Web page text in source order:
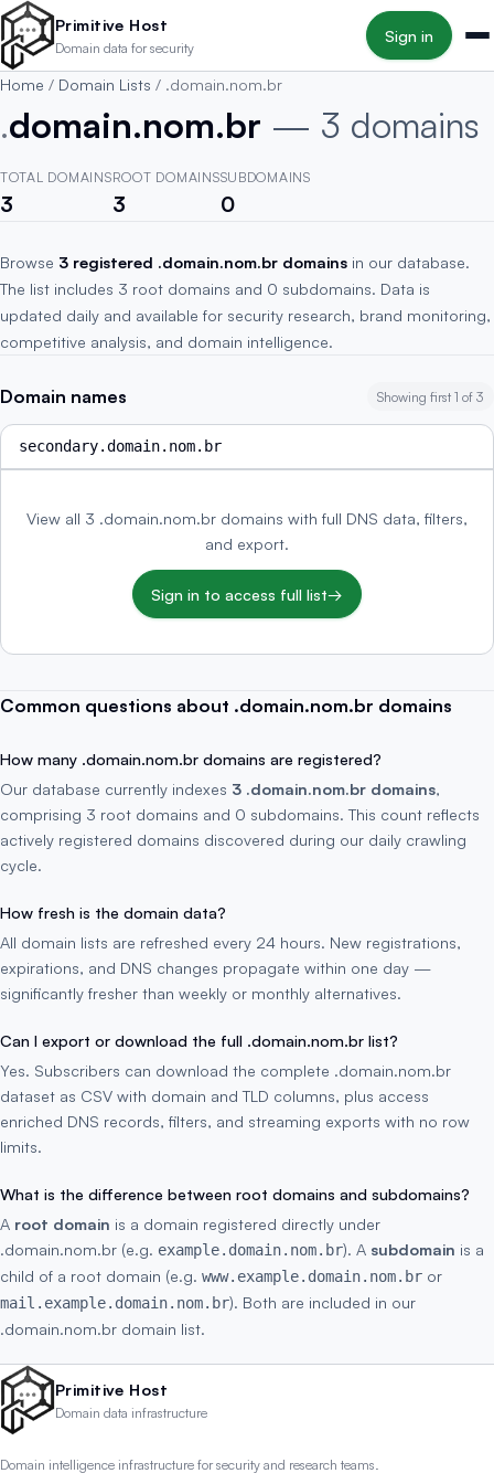
Skip to main content
Primitive Host
Domain data for security
Sign in
Home / Domain Lists / .domain.nom.br
.domain.nom.br — 3 domains
TOTAL DOMAINS
3
ROOT DOMAINS
3
SUBDOMAINS
0
Browse 3 registered .domain.nom.br domains in our database.
The list includes 3 root domains and 0 subdomains. Data is
updated daily and available for security research, brand monitoring,
competitive analysis, and domain intelligence.
Domain names Showing first 1 of 3
secondary.domain.nom.br
View all 3 .domain.nom.br domains with full DNS data, filters,
and export.
Sign in to access full list→
Common questions about .domain.nom.br domains
How many .domain.nom.br domains are registered?
Our database currently indexes 3 .domain.nom.br domains,
comprising 3 root domains and 0 subdomains. This count reflects
actively registered domains discovered during our daily crawling
cycle.
How fresh is the domain data?
All domain lists are refreshed every 24 hours. New registrations,
expirations, and DNS changes propagate within one day —
significantly fresher than weekly or monthly alternatives.
Can I export or download the full .domain.nom.br list?
Yes. Subscribers can download the complete .domain.nom.br
dataset as CSV with domain and TLD columns, plus access
enriched DNS records, filters, and streaming exports with no row
limits.
What is the difference between root domains and subdomains?
A root domain is a domain registered directly under
.domain.nom.br (e.g. example.domain.nom.br). A subdomain is a
child of a root domain (e.g. www.example.domain.nom.br or
mail.example.domain.nom.br). Both are included in our
.domain.nom.br domain list.
Primitive Host
Domain data infrastructure
Domain intelligence infrastructure for security and research teams.